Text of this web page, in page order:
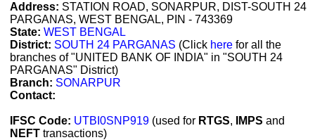
Address: STATION ROAD, SONARPUR, DIST-SOUTH 24
PARGANAS, WEST BENGAL, PIN - 743369
State: WEST BENGAL
District: SOUTH 24 PARGANAS (Click here for all the
branches of "UNITED BANK OF INDIA" in "SOUTH 24
PARGANAS" District)
Branch: SONARPUR
Contact:
IFSC Code: UTBI0SNP919 (used for RTGS, IMPS and
NEFT transactions)